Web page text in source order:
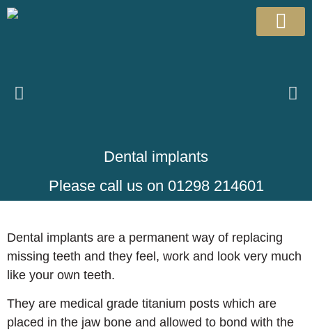
Dental implants
Please call us on 01298 214601
Dental implants are a permanent way of replacing
missing teeth and they feel, work and look very much
like your own teeth.
They are medical grade titanium posts which are
placed in the jaw bone and allowed to bond with the